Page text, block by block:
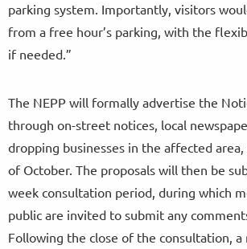
parking system. Importantly, visitors
from a free hour’s parking, with the
if needed.”
The NEPP will formally advertise the
through on-street notices, local
dropping businesses in the affected
of October. The proposals will then be
week consultation period, during which
public are invited to submit any
Following the close of the consultation,